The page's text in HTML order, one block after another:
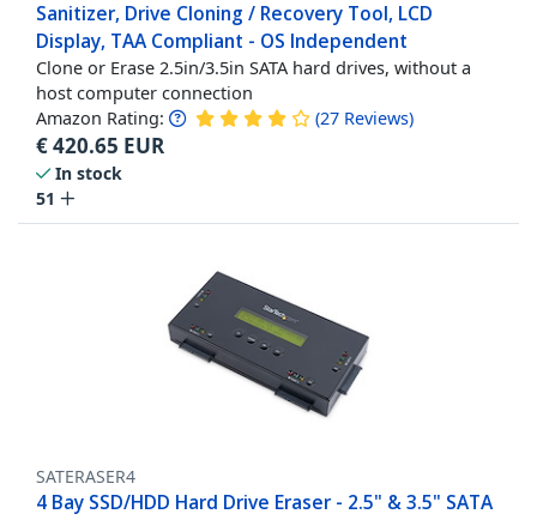
Sanitizer, Drive Cloning / Recovery Tool, LCD
Display, TAA Compliant - OS Independent
Clone or Erase 2.5in/3.5in SATA hard drives, without a
host computer connection
Amazon Rating: (27 Reviews)
€420.65 EUR
In stock
51
SATERASER4
4 Bay SSD/HDD Hard Drive Eraser - 2.5" & 3.5" SATA